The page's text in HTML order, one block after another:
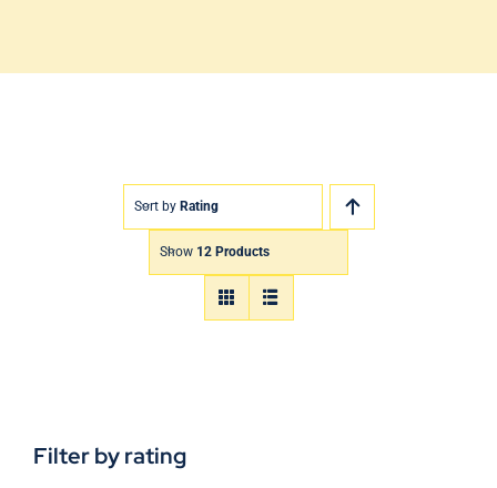
Sort by Rating
Show 12 Products
Filter by rating